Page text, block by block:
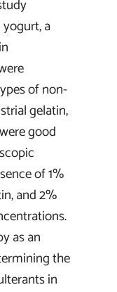
a
of non-
gelatin,
good
of 1%
and 2%
as an
the
in